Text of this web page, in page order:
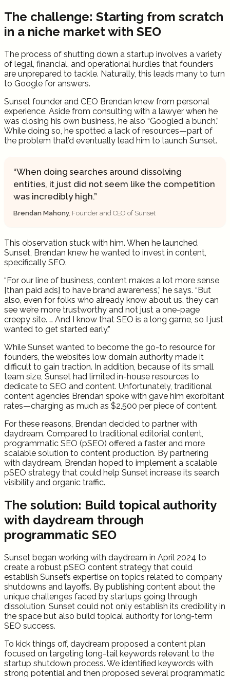
The challenge: Starting from scratch
in a niche market with SEO
The process of shutting down a startup involves a variety
of legal, financial, and operational hurdles that founders
are unprepared to tackle. Naturally, this leads many to turn
to Google for answers.
Sunset founder and CEO Brendan knew from personal
experience. Aside from consulting with a lawyer when he
was closing his own business, he also “Googled a bunch.”
While doing so, he spotted a lack of resources—part of
the problem that’d eventually lead him to launch Sunset.
When doing searches around dissolving
entities, it just did not seem like the competition
was incredibly high.
Brendan Mahony, Founder and CEO of Sunset
This observation stuck with him. When he launched
Sunset, Brendan knew he wanted to invest in content,
specifically SEO.
“For our line of business, content makes a lot more sense
[than paid ads] to have brand awareness,” he says. “But
also, even for folks who already know about us, they can
see we’re more trustworthy and not just a one-page
creepy site. … And I know that SEO is a long game, so I just
wanted to get started early.”
While Sunset wanted to become the go-to resource for
founders, the website’s low domain authority made it
difficult to gain traction. In addition, because of its small
team size, Sunset had limited in-house resources to
dedicate to SEO and content. Unfortunately, traditional
content agencies Brendan spoke with gave him exorbitant
rates—charging as much as $2,500 per piece of content.
For these reasons, Brendan decided to partner with
daydream. Compared to traditional editorial content,
programmatic SEO (pSEO) offered a faster and more
scalable solution to content production. By partnering
with daydream, Brendan hoped to implement a scalable
pSEO strategy that could help Sunset increase its search
visibility and organic traffic.
The solution: Build topical authority
with daydream through
programmatic SEO
Sunset began working with daydream in April 2024 to
create a robust pSEO content strategy that could
establish Sunset’s expertise on topics related to company
shutdowns and layoffs. By publishing content about the
unique challenges faced by startups going through
dissolution, Sunset could not only establish its credibility in
the space but also build topical authority for long-term
SEO success.
To kick things off, daydream proposed a content plan
focused on targeting long-tail keywords relevant to the
startup shutdown process. We identified keywords with
strong potential and then proposed several programmatic